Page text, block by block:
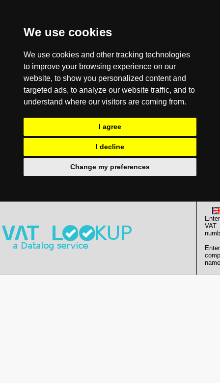
We use cookies
We use cookies and other tracking technologies
to improve your browsing experience on our
website, to show you personalized content and
targeted ads, to analyze our website traffic, and to
understand where our visitors are coming from.
I agree
I decline
Change my preferences
Enter
VAT
Enter